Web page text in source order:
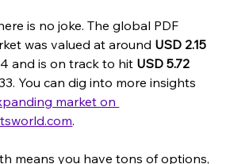
is no joke. The global PDF
was valued at around USD 2.15
and is on track to hit USD 5.72
You can dig into more insights
market on
.
means you have tons of options,